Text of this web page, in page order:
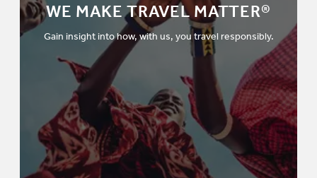
WE MAKE TRAVEL MATTER®
Gain insight into how, with us, you travel responsibly.